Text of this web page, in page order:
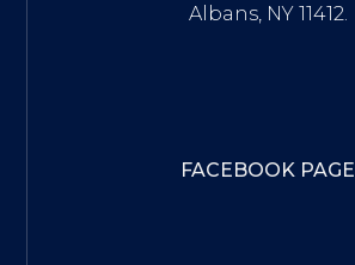
Albans, NY 11412.
FACEBOOK PAGE